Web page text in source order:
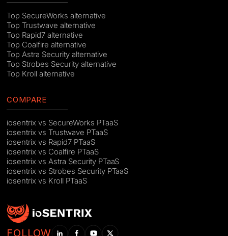
Top SecureWorks alternative
Top Trustwave alternative
Top Rapid7 alternative
Top Coalfire alternative
Top Astra Security alternative
Top Strobes Security alternative
Top Kroll alternative
COMPARE
iosentrix vs SecureWorks PTaaS
iosentrix vs Trustwave PTaaS
iosentrix vs Rapid7 PTaaS
iosentrix vs Coalfire PTaaS
iosentrix vs Astra Security PTaaS
iosentrix vs Strobes Security PTaaS
iosentrix vs Kroll PTaaS
FOLLOW